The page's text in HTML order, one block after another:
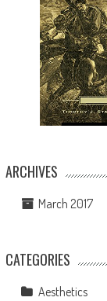
ARCHIVES
March 2017
CATEGORIES
Aesthetics